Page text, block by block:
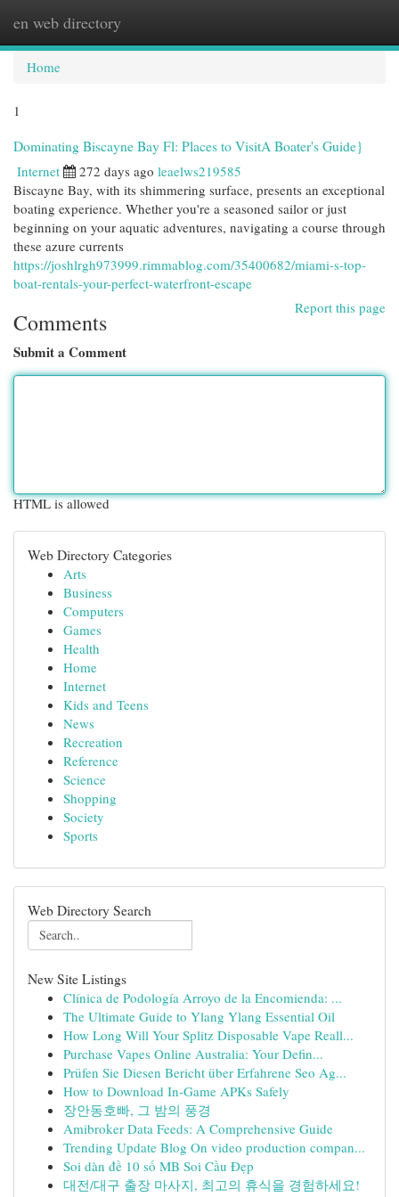
en web directory
Home
1
Dominating Biscayne Bay Fl: Places to VisitA Boater's Guide}
Internet 272 days ago leaelws219585
Biscayne Bay, with its shimmering surface, presents an exceptional
boating experience. Whether you're a seasoned sailor or just
beginning on your aquatic adventures, navigating a course through
these azure currents
https://joshlrgh973999.rimmablog.com/35400682/miami-s-top-
boat-rentals-your-perfect-waterfront-escape
Report this page
Comments
Submit a Comment
HTML is allowed
Web Directory Categories
Arts
Business
Computers
Games
Health
Home
Internet
Kids and Teens
News
Recreation
Reference
Science
Shopping
Society
Sports
Web Directory Search
New Site Listings
Clínica de Podología Arroyo de la Encomienda: ...
The Ultimate Guide to Ylang Ylang Essential Oil
How Long Will Your Splitz Disposable Vape Reall...
Purchase Vapes Online Australia: Your Defin...
Prüfen Sie Diesen Bericht über Erfahrene Seo Ag...
How to Download In-Game APKs Safely
장안동호빠, 그 밤의 풍경
Amibroker Data Feeds: A Comprehensive Guide
Trending Update Blog On video production compan...
Soi dàn đề 10 số MB Soi Cầu Đẹp
대전/대구 출장 마사지, 최고의 휴식을 경험하세요!